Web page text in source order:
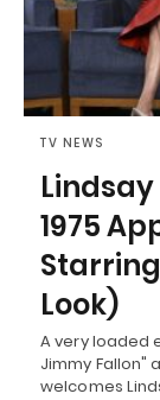
TV NEWS
Lindsay
1975
Look)
A very loaded
Jimmy Fallon"
welcomes